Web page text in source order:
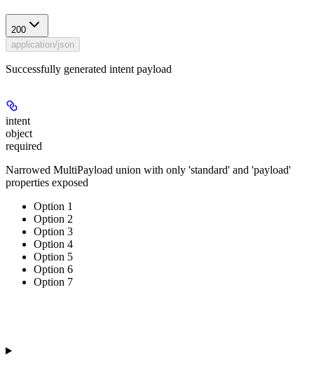
200
application/json
Successfully generated intent payload
intent
object
required
Narrowed MultiPayload union with only 'standard' and 'payload'
properties exposed
Option 1
Option 2
Option 3
Option 4
Option 5
Option 6
Option 7